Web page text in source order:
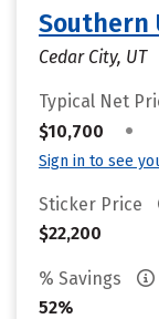
Southern
Cedar City, UT
Typical Net
$10,700
•
Sign in to see
Sticker Price
$22,200
% Savings
52%